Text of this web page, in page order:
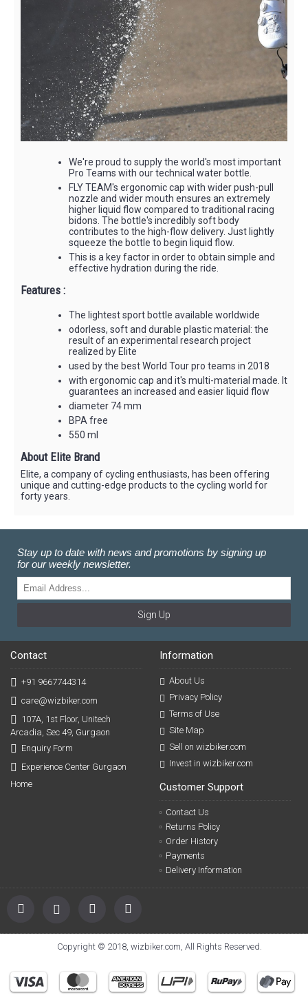
We're proud to supply the world's most important
Pro Teams with our technical water bottle.
FLY TEAM's ergonomic cap with wider push-pull
nozzle and wider mouth ensures an extremely
higher liquid flow compared to traditional racing
bidons. The bottle's incredibly soft body
contributes to the high-flow delivery. Just lightly
squeeze the bottle to begin liquid flow.
This is a key factor in order to obtain simple and
effective hydration during the ride.
Features :
The lightest sport bottle available worldwide
odorless, soft and durable plastic material: the
result of an experimental research project
realized by Elite
used by the best World Tour pro teams in 2018
with ergonomic cap and it's multi-material made. It
guarantees an increased and easier liquid flow
diameter 74 mm
BPA free
550 ml
About Elite Brand
Elite, a company of cycling enthusiasts, has been offering
unique and cutting-edge products to the cycling world for
forty years.
Stay up to date with news and promotions by signing up
for our weekly newsletter.
Sign Up
Contact
+91 9667744314
care@wizbiker.com
107A, 1st Floor, Unitech
Arcadia, Sec 49, Gurgaon
Enquiry Form
Experience Center Gurgaon
Home
Information
About Us
Privacy Policy
Terms of Use
Site Map
Sell on wizbiker.com
Invest in wizbiker.com
Customer Support
Contact Us
Returns Policy
Order History
Payments
Delivery Information
Copyright © 2018, wizbiker.com, All Rights Reserved.